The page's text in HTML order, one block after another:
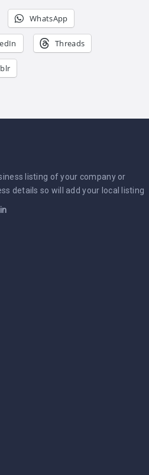
WhatsApp
Threads
listing of your company or
details so will add your local listing